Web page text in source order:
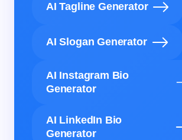
AI Tagline Generator
AI Slogan Generator
AI Instagram Bio
Generator
AI LinkedIn Bio
Generator